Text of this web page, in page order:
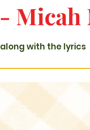
with the lyrics